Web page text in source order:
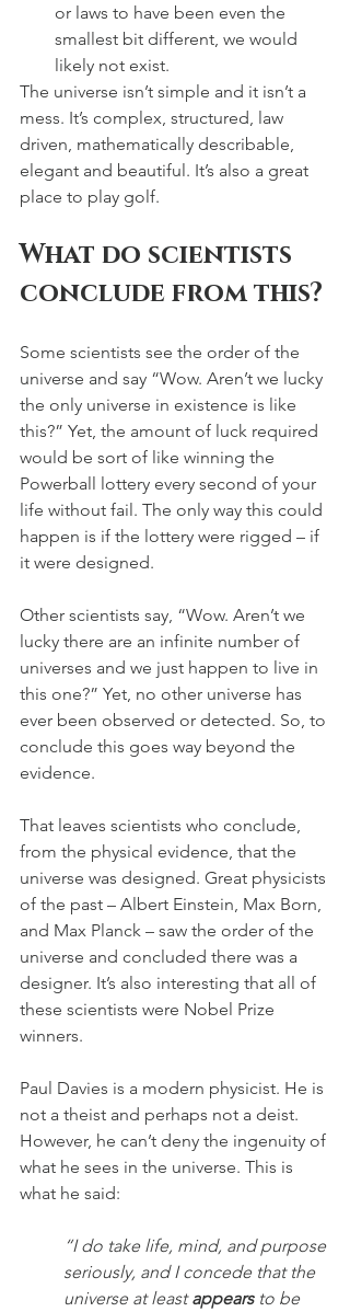
or laws to have been even the
smallest bit different, we would
likely not exist.
The universe isn’t simple and it isn’t a
mess. It’s complex, structured, law
driven, mathematically describable,
elegant and beautiful. It’s also a great
place to play golf.
What do scientists
conclude from this?
Some scientists see the order of the
universe and say “Wow. Aren’t we lucky
the only universe in existence is like
this?” Yet, the amount of luck required
would be sort of like winning the
Powerball lottery every second of your
life without fail. The only way this could
happen is if the lottery were rigged – if
it were designed.
Other scientists say, “Wow. Aren’t we
lucky there are an infinite number of
universes and we just happen to live in
this one?” Yet, no other universe has
ever been observed or detected. So, to
conclude this goes way beyond the
evidence.
That leaves scientists who conclude,
from the physical evidence, that the
universe was designed. Great physicists
of the past – Albert Einstein, Max Born,
and Max Planck – saw the order of the
universe and concluded there was a
designer. It’s also interesting that all of
these scientists were Nobel Prize
winners.
Paul Davies is a modern physicist. He is
not a theist and perhaps not a deist.
However, he can’t deny the ingenuity of
what he sees in the universe. This is
what he said:
“I do take life, mind, and purpose
seriously, and I concede that the
universe at least appears to be